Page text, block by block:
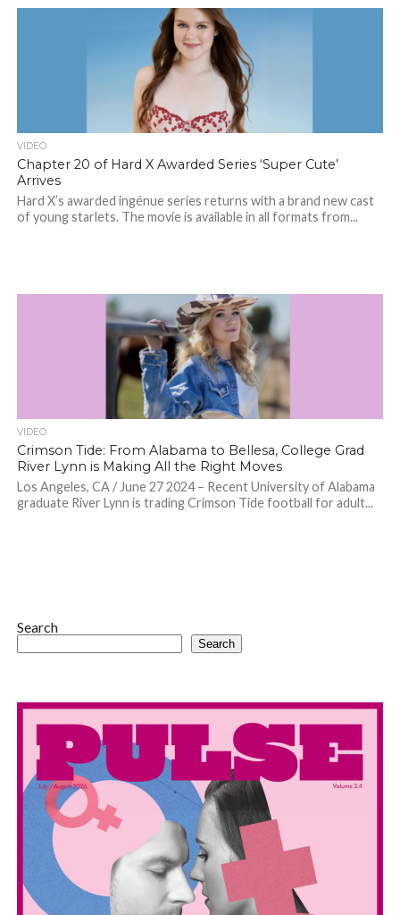
VIDEO
Chapter 20 of Hard X Awarded Series ‘Super Cute’
Arrives
Hard X’s awarded ingénue series returns with a brand new cast
of young starlets. The movie is available in all formats from...
VIDEO
Crimson Tide: From Alabama to Bellesa, College Grad
River Lynn is Making All the Right Moves
Los Angeles, CA / June 27 2024 – Recent University of Alabama
graduate River Lynn is trading Crimson Tide football for adult...
Search
Search